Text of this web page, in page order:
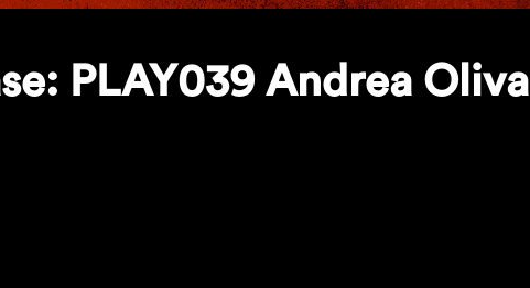
PLAY039 Andrea Oliva